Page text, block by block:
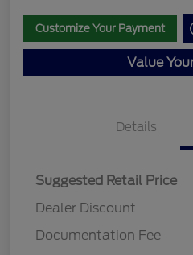
Customize Your Payment
Value
Details
Suggested Retail Price
Dealer Discount
Documentation Fee